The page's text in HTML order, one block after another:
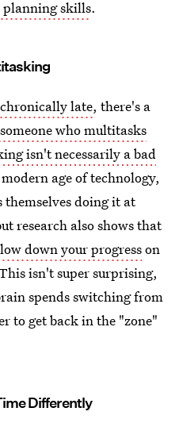
planning skills.
late, there's a
someone who multitasks
isn't necessarily a bad
age of technology,
doing it at
research also shows that
down your progresson
isn't super surprising,
spends switching from
to get back in the "zone"
Differently